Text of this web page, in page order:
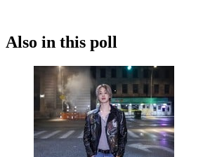
Also in this poll